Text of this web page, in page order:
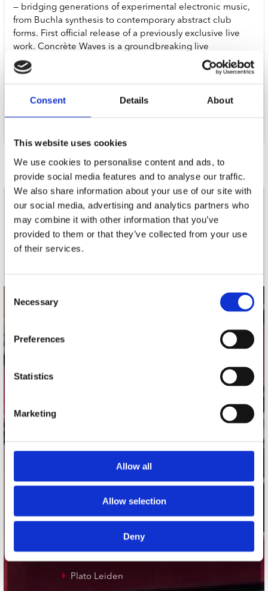
Consent Details About
This website uses cookies
We use cookies to personalise content and ads, to
provide social media features and to analyse our traffic.
We also share information about your use of our site with
our social media, advertising and analytics partners who
may combine it with other information that you’ve
provided to them or that they’ve collected from your use
of their services.
Consent
Selection
Necessary
Preferences
Statistics
Marketing
Allow all
Allow selection
Deny
— bridging generations of experimental electronic music,
from Buchla synthesis to contemporary abstract club
forms. First official release of a previously exclusive live
work. Concrète Waves is a groundbreaking live
collaboration between two titans of avant-garde
electronic music, co-commissioned by, and performed at,
Now, for the first time it is available to stream and
nieuwsbrief
onze winkels
Concerto Amsterdam
Record Mania Amsterdam
Plato Groningen
Plato Leiden